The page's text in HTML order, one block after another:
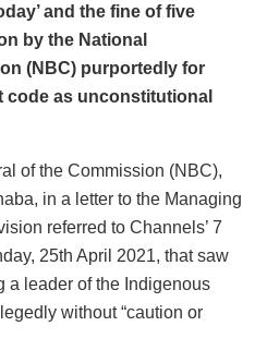
and the fine of five
by the National
(NBC) purportedly for
code as unconstitutional
of the Commission (NBC),
in a letter to the Managing
referred to Channels’ 7
25th April 2021, that saw
a leader of the Indigenous
without “caution or